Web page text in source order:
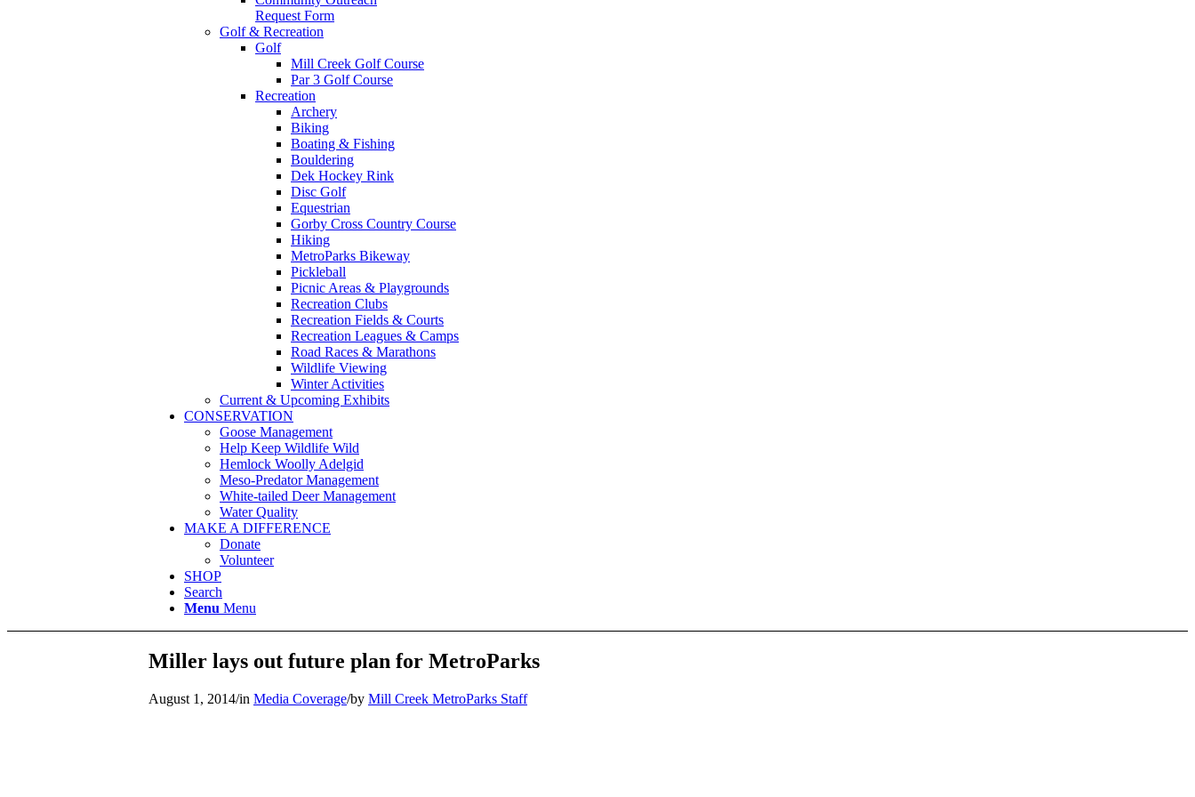
Request Form
Golf & Recreation
Golf
Mill Creek Golf Course
Par 3 Golf Course
Recreation
Archery
Biking
Boating & Fishing
Bouldering
Dek Hockey Rink
Disc Golf
Equestrian
Gorby Cross Country Course
Hiking
MetroParks Bikeway
Pickleball
Picnic Areas & Playgrounds
Recreation Clubs
Recreation Fields & Courts
Recreation Leagues & Camps
Road Races & Marathons
Wildlife Viewing
Winter Activities
Current & Upcoming Exhibits
CONSERVATION
Goose Management
Help Keep Wildlife Wild
Hemlock Woolly Adelgid
Meso-Predator Management
White-tailed Deer Management
Water Quality
MAKE A DIFFERENCE
Donate
Volunteer
SHOP
Search
Menu Menu
Miller lays out future plan for MetroParks
August 1, 2014/in Media Coverage/by Mill Creek MetroParks Staff